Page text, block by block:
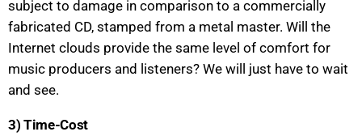
subject to damage in comparison to a commercially
fabricated CD, stamped from a metal master. Will the
Internet clouds provide the same level of comfort for
music producers and listeners? We will just have to wait
and see.
3) Time-Cost